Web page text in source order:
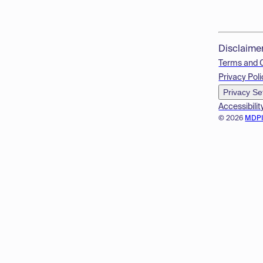
© 2026
Terms and
Privacy
Privacy